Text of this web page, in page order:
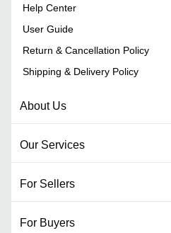
Help Center
User Guide
Return & Cancellation Policy
Shipping & Delivery Policy
About Us
Our Services
For Sellers
For Buyers